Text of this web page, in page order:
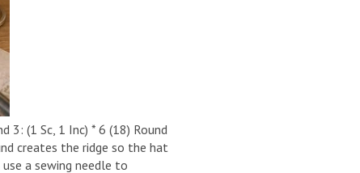
3: (1 Sc, 1 Inc) * 6 (18) ​Round
creates the ridge so the hat
a sewing needle to